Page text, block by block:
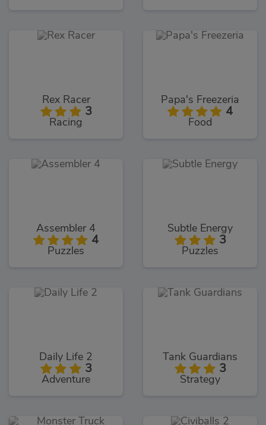
Rex Racer
3
Racing
Papa's Freezeria
4
Food
Assembler 4
4
Puzzles
Subtle Energy
3
Puzzles
Daily Life 2
3
Adventure
Tank Guardians
3
Strategy